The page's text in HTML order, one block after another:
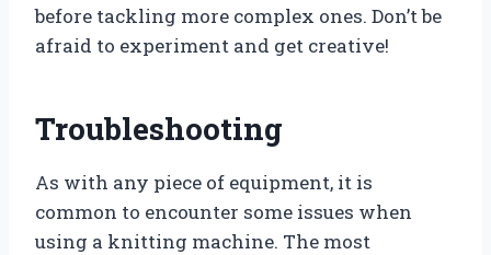
before tackling more complex ones. Don’t be
afraid to experiment and get creative!
Troubleshooting
As with any piece of equipment, it is
common to encounter some issues when
using a knitting machine. The most